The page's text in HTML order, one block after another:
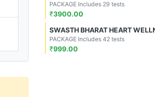
PACKAGE Includes 29 tests
₹3900.00
SWASTH BHARAT HEART
PACKAGE Includes 42 tests
₹999.00